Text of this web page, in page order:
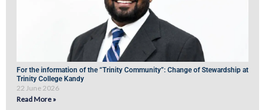
For the information of the “Trinity Community”: Change of Stewardship at
Trinity College Kandy
22 June 2026
Read More »